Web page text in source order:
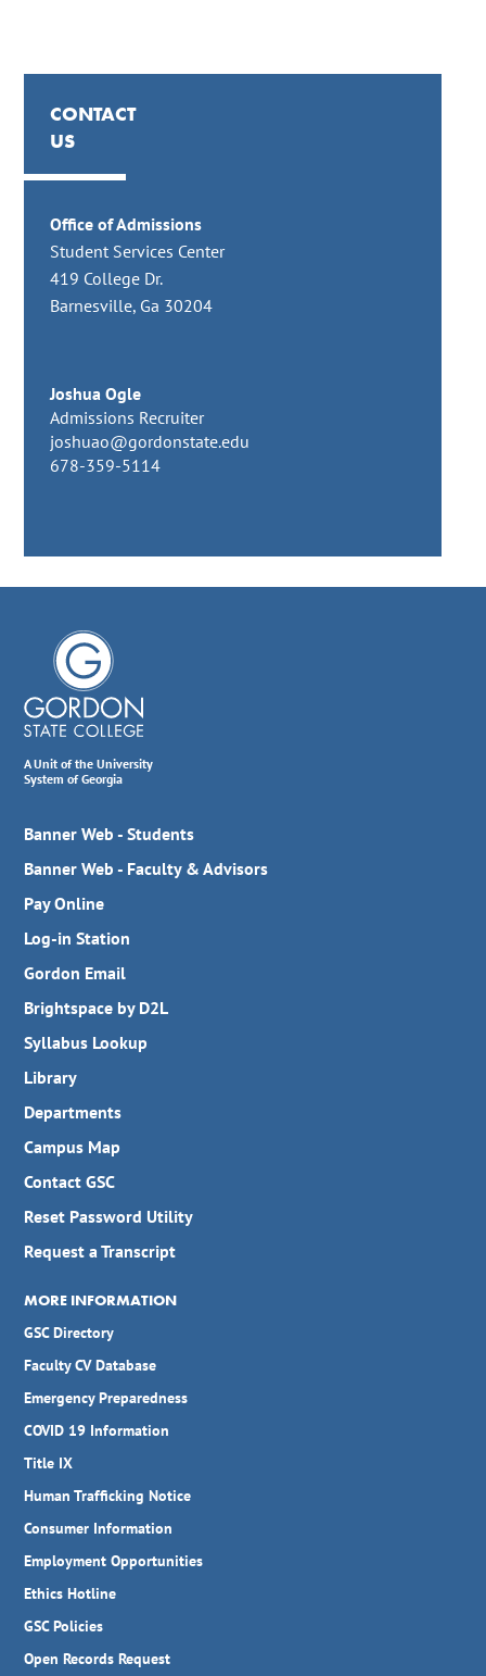
CONTACT
US
Office of Admissions
Student Services Center
419 College Dr.
Barnesville, Ga 30204
Joshua Ogle
Admissions Recruiter
joshuao@gordonstate.edu
678-359-5114
A Unit of the University
System of Georgia
Banner Web - Students
Banner Web - Faculty & Advisors
Pay Online
Log-in Station
Gordon Email
Brightspace by D2L
Syllabus Lookup
Library
Departments
Campus Map
Contact GSC
Reset Password Utility
Request a Transcript
MORE INFORMATION
GSC Directory
Faculty CV Database
Emergency Preparedness
COVID 19 Information
Title IX
Human Trafficking Notice
Consumer Information
Employment Opportunities
Ethics Hotline
GSC Policies
Open Records Request